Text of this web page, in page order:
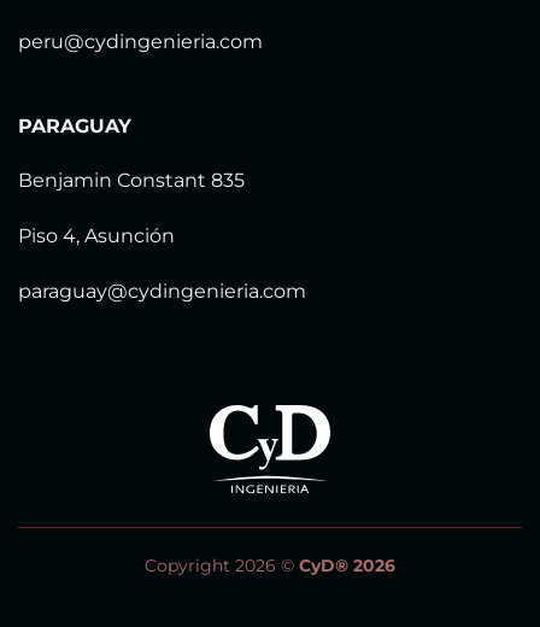
peru@cydingenieria.com
PARAGUAY
Benjamin Constant 835
Piso 4, Asunción
paraguay@cydingenieria.com
Copyright 2026 © CyD® 2026